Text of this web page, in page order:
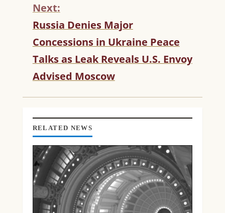
U
E
R
E
A
D
I
Next:
Russia Denies Major
Concessions in Ukraine Peace
Talks as Leak Reveals U.S. Envoy
Advised Moscow
RELATED NEWS